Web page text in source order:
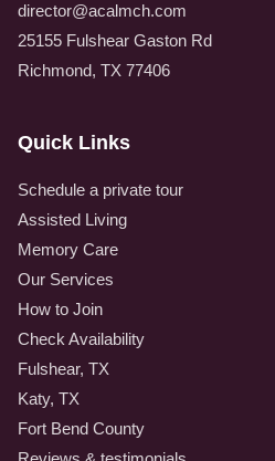
director@acalmch.com
25155 Fulshear Gaston Rd
Richmond, TX 77406
Quick Links
Schedule a private tour
Assisted Living
Memory Care
Our Services
How to Join
Check Availability
Fulshear, TX
Katy, TX
Fort Bend County